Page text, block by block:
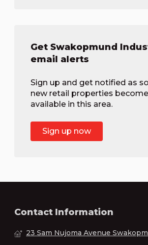
Get Swakopmund
email alerts
Sign up and get notified as
new retail properties
available in this area.
Sign up now
Contact Information
23 Sam Nujoma Avenue